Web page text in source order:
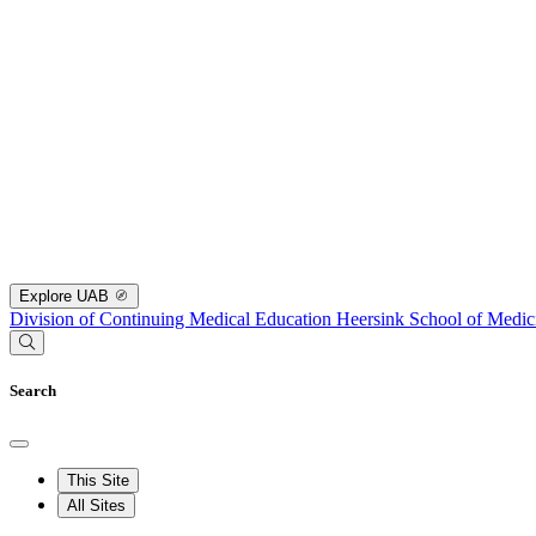
Explore UAB
Division of Continuing Medical Education Heersink School of
Search
This Site
All Sites